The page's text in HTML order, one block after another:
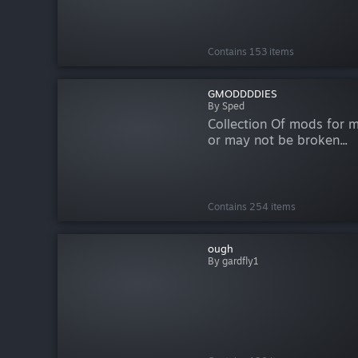
Contains 153 items
GMODDDDIES
By Sped
Collection Of mods for
or may not be broken...
Contains 254 items
ough
By gardfly1